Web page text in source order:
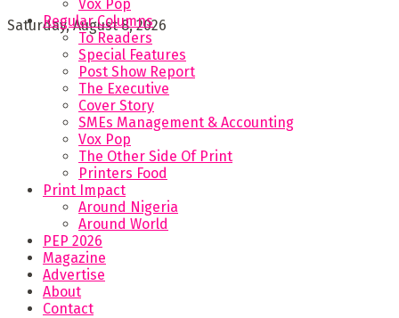
Saturday, August 8, 2026
Vox Pop
Regular Columns
To Readers
Special Features
Post Show Report
The Executive
Cover Story
SMEs Management & Accounting
Vox Pop
The Other Side Of Print
Printers Food
Print Impact
Around Nigeria
Around World
PEP 2026
Magazine
Advertise
About
Contact